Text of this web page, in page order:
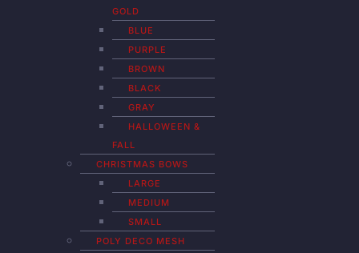
GOLD
BLUE
PURPLE
BROWN
BLACK
GRAY
HALLOWEEN &
FALL
CHRISTMAS BOWS
LARGE
MEDIUM
SMALL
POLY DECO MESH